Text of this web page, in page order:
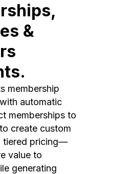
&
membership
automatic
memberships to
create custom
tiered pricing—
value to
generating